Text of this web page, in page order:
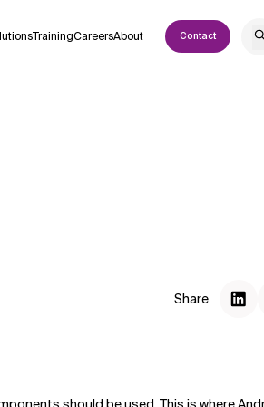
TrainingCareersAbout Contact
Share